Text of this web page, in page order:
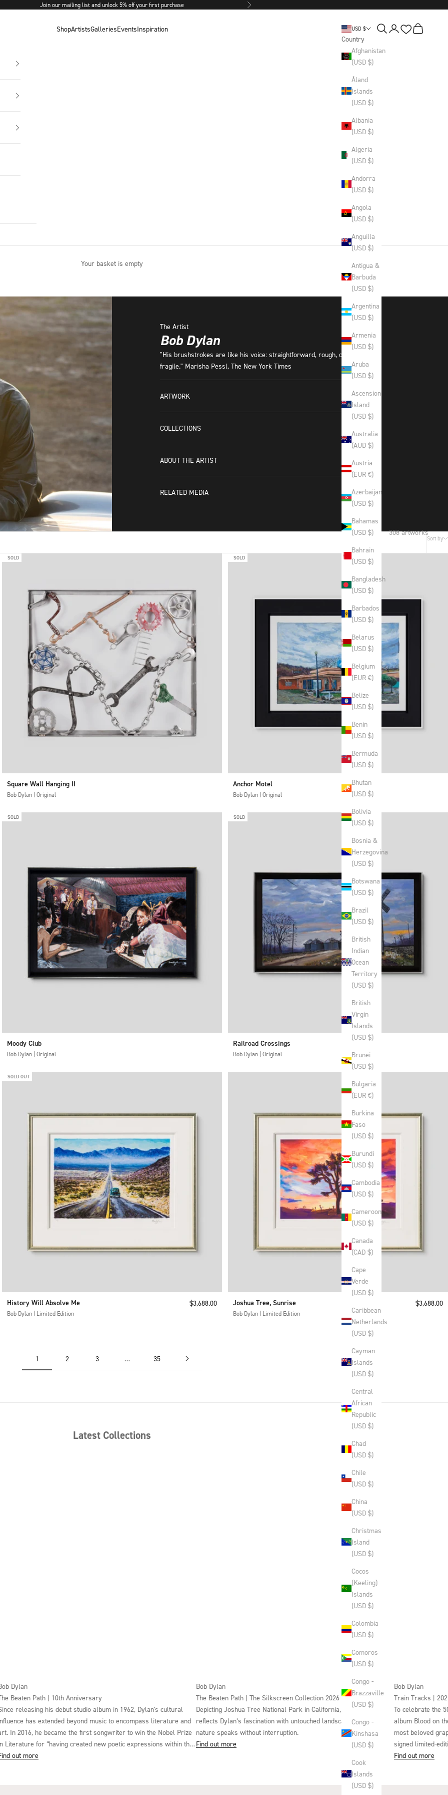
Join our mailing list and unlock 5% off your first purchase Next
ShopArtistsGalleriesEventsInspiration USD $
Country
Afghanistan
(USD $)
Åland
Islands
(USD $)
Albania
(USD $)
Algeria
(USD $)
Andorra
(USD $)
Angola
(USD $)
Anguilla
(USD $)
Antigua &
Barbuda
(USD $)
Argentina
(USD $)
Armenia
(USD $)
Aruba
(USD $)
Ascension
Island
(USD $)
Australia
(AUD $)
Austria
(EUR €)
Azerbaijan
(USD $)
Bahamas
(USD $)
Bahrain
(USD $)
Bangladesh
(USD $)
Barbados
(USD $)
Belarus
(USD $)
Belgium
(EUR €)
Belize
(USD $)
Benin
(USD $)
Bermuda
(USD $)
Bhutan
(USD $)
Bolivia
(USD $)
Bosnia &
Herzegovina
(USD $)
Botswana
(USD $)
Brazil
(USD $)
British
Indian
Ocean
Territory
(USD $)
British
Virgin
Islands
(USD $)
Brunei
(USD $)
Bulgaria
(EUR €)
Burkina
Faso
(USD $)
Burundi
(USD $)
Cambodia
(USD $)
Cameroon
(USD $)
Canada
(CAD $)
Cape
Verde
(USD $)
Caribbean
Netherlands
(USD $)
Cayman
Islands
(USD $)
Central
African
Republic
(USD $)
Chad
(USD $)
Chile
(USD $)
China
(USD $)
Christmas
Island
(USD $)
Cocos
(Keeling)
Islands
(USD $)
Colombia
(USD $)
Comoros
(USD $)
Congo -
Brazzaville
(USD $)
Congo -
Kinshasa
(USD $)
Cook
Islands
(USD $)
SearchLoginWishlist
Basket
Your basket is empty
The Artist
Bob Dylan
"His brushstrokes are like his voice: straightforward, rough, occasionally
fragile." Marisha Pessl, The New York Times
ARTWORK
COLLECTIONS
ABOUT THE ARTIST
RELATED MEDIA
Sort by
308 artworks
SOLD
Square Wall Hanging II
Bob Dylan | Original
SOLD
Anchor Motel
Bob Dylan | Original
SOLD
Moody Club
Bob Dylan | Original
SOLD
Railroad Crossings
Bob Dylan | Original
SOLD OUT
History Will Absolve Me
Bob Dylan | Limited Edition
Sale price
$3,688.00 Joshua Tree, Sunrise
Bob Dylan | Limited Edition
Sale price
$3,688.00
1 2 3 … 35
Latest Collections
Dylan
Beaten Path | 10th Anniversary
releasing his debut studio album in 1962, Dylan's cultural
has extended beyond music to encompass literature and
In 2016, he became the first songwriter to win the Nobel Prize
Literature for “having created new poetic expressions within the
American song tradition”. Such is his effect on wider culture
out more
Bob Dylan
The Beaten Path | The Silkscreen Collection 2026
Depicting Joshua Tree National Park in California, this triptych
reflects Dylan’s fascination with untouched landscapes – where
nature speaks without interruption.
Find out more
Bob Dylan
Train Tracks |
To celebrate the
album Blood on
most beloved
signed limited-
Find out more